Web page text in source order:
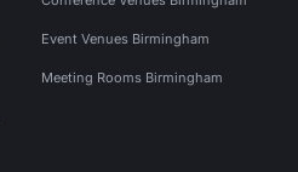
Event Venues Birmingham
Meeting Rooms Birmingham